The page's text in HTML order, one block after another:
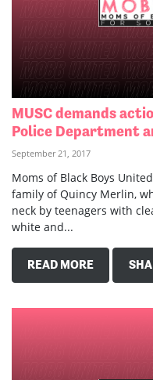
MUSC demands
Police Department
September 21, 2017
Moms of Black Boys
family of Quincy Merlin,
neck by teenagers with
white and...
READ MORE